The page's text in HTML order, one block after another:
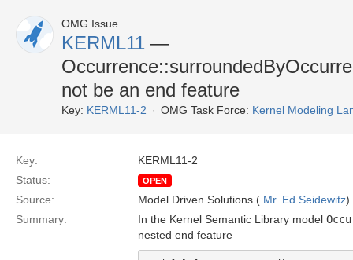
OMG Issue
KERML11 —
not be an end feature
Key: KERML11-2 OMG Task Force: Kernel Modeling
Key:
KERML11-2
Status:
OPEN
Source: Model Driven Solutions ( Mr. Ed Seidewitz)
Summary:
In the Kernel Semantic Library model
nested end feature